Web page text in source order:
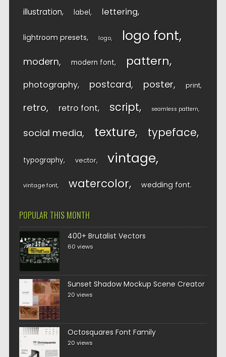
illustration label lettering
lightroom presets logo logo font
modern modern font pattern
photography postcard poster print
retro retro font script seamless pattern
social media texture typeface
typography vector vintage
vintage font watercolor wedding font
POPULAR THIS MONTH
400+ Brutalist Vectors
60 views
Sunset Shadow Mockup Scene Creator
20 views
Octosquares Font Family
20 views